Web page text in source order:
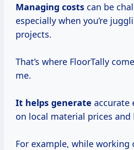
Managing costs can be
especially when you’re
projects.
That’s where FloorTally
me.
It helps generate accurate
on local material prices and
For example, while working